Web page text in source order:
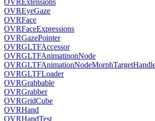
OVRExtensions
OVREyeGaze
OVRFace
OVRFaceExpressions
OVRGazePointer
OVRGLTFAccessor
OVRGLTFAnimatinonNode
OVRGLTFLoader
OVRGrabbable
OVRGrabber
OVRGridCube
OVRHand
OVRHandTest